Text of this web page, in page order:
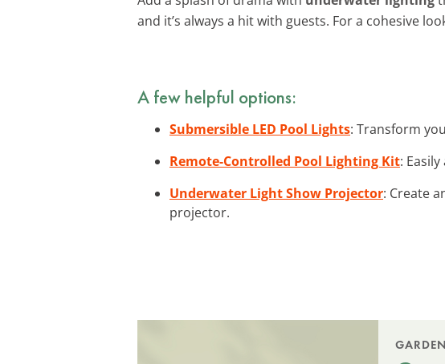
and it’s always a hit with guests. For a cohesive
A few helpful options:
Submersible LED Pool Lights: Transform
Remote-Controlled Pool Lighting Kit:
Underwater Light Show Projector: Create
projector.